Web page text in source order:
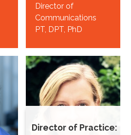
Director of
Communications
PT, DPT, PhD
Director of Practice: